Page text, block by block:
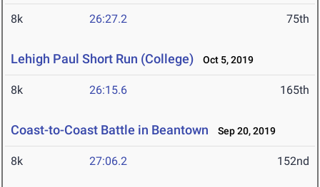
8k 26:27.2 75th
Lehigh Paul Short Run (College) Oct 5, 2019
8k 26:15.6 165th
Coast-to-Coast Battle in Beantown Sep 20, 2019
8k 27:06.2 152nd